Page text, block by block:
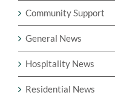
Community Support
General News
Hospitality News
Residential News